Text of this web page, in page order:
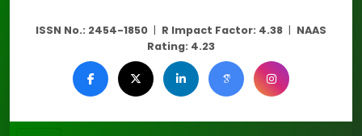
ISSN No.: 2454-1850 | R Impact Factor: 4.38 | NAAS
Rating: 4.23